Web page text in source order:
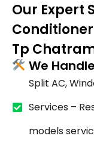
Our Expert
Tp
We
Split AC,
Services –
models